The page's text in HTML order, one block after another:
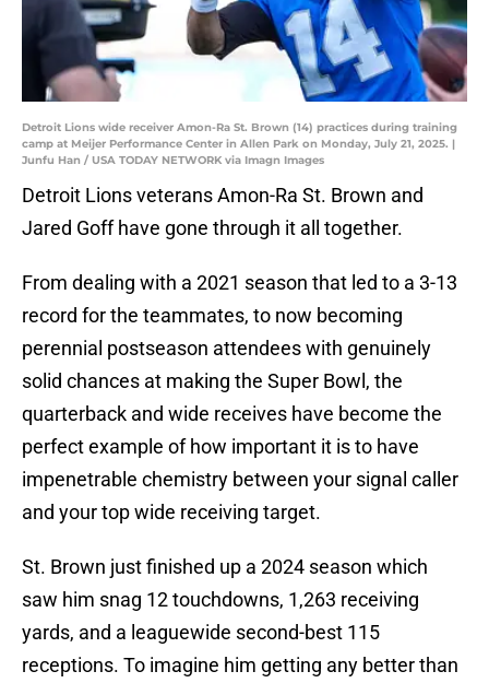
Detroit Lions wide receiver Amon-Ra St. Brown (14) practices during training
camp at Meijer Performance Center in Allen Park on Monday, July 21, 2025. |
Junfu Han / USA TODAY NETWORK via Imagn Images
Detroit Lions veterans Amon-Ra St. Brown and
Jared Goff have gone through it all together.
From dealing with a 2021 season that led to a 3-13
record for the teammates, to now becoming
perennial postseason attendees with genuinely
solid chances at making the Super Bowl, the
quarterback and wide receives have become the
perfect example of how important it is to have
impenetrable chemistry between your signal caller
and your top wide receiving target.
St. Brown just finished up a 2024 season which
saw him snag 12 touchdowns, 1,263 receiving
yards, and a leaguewide second-best 115
receptions. To imagine him getting any better than